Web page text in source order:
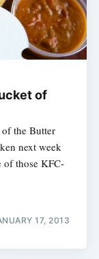
of
the Butter
next week
of those KFC-
17, 2013
Subscribe